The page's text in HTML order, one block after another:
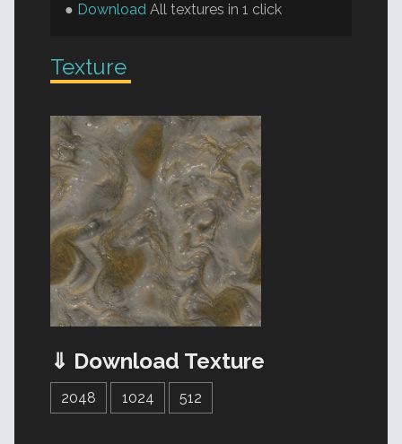
● Download All textures in 1 click
Texture
⇓ Download Texture
2048 1024 512